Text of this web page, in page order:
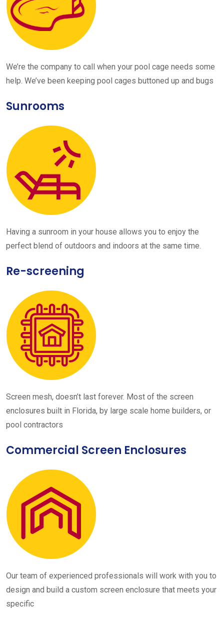
We’re the company to call when your pool cage needs some
help. We’ve been keeping pool cages buttoned up and bugs
Sunrooms
Having a sunroom in your house allows you to enjoy the
perfect blend of outdoors and indoors at the same time.
Re-screening
Screen mesh, doesn’t last forever. Most of the screen
enclosures built in Florida, by large scale home builders, or
pool contractors
Commercial Screen Enclosures
Our team of experienced professionals will work with you to
design and build a custom screen enclosure that meets your
specific